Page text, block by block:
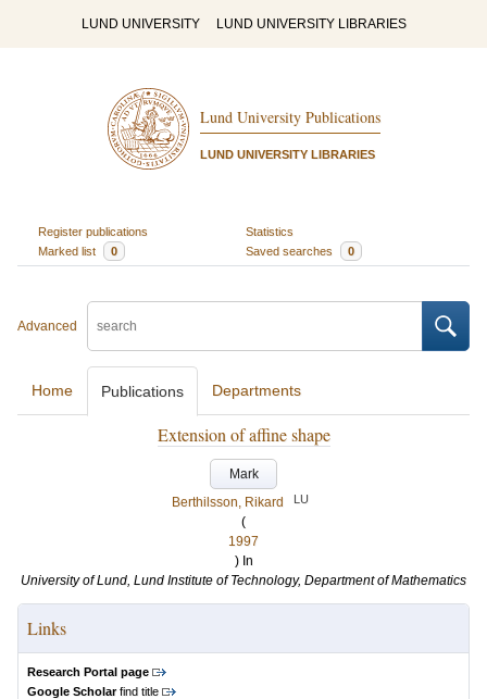
LUND UNIVERSITY LUND UNIVERSITY LIBRARIES
Lund University Publications
LUND UNIVERSITY LIBRARIES
Register publications
Statistics
Marked list
0 Saved searches 0
Advanced
Home Publications Departments
Extension of affine shape
Mark
Berthilsson, Rikard
LU
(
1997
) In
University of Lund, Lund Institute of Technology, Department of Mathematics
Links
Research Portal page
Google Scholarfind title